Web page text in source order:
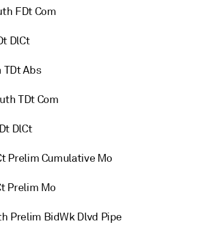
FDt Com
DlCt
TDt Abs
TDt Com
DlCt
Prelim Cumulative Mo
Prelim Mo
Prelim BidWk Dlvd Pipe